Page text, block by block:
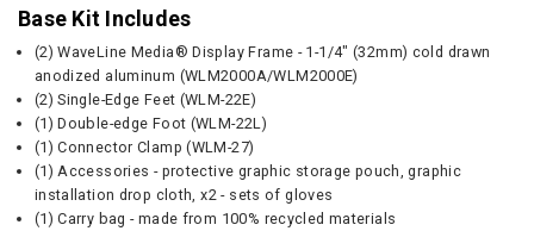
Base Kit Includes
(2) WaveLine Media® Display Frame - 1-1/4" (32mm) cold drawn
anodized aluminum (WLM2000A/WLM2000E)
(2) Single-Edge Feet (WLM-22E)
(1) Double-edge Foot (WLM-22L)
(1) Connector Clamp (WLM-27)
(1) Accessories - protective graphic storage pouch, graphic
installation drop cloth, x2 - sets of gloves
(1) Carry bag - made from 100% recycled materials